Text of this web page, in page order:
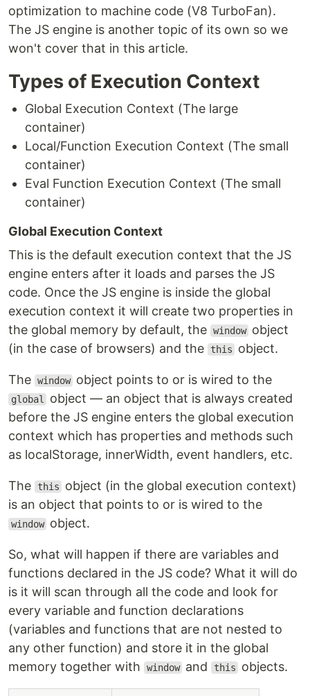
optimization to machine code (V8 TurboFan).
The JS engine is another topic of its own so we
won't cover that in this article.
Types of Execution Context
Global Execution Context (The large
container)
Local/Function Execution Context (The small
container)
Eval Function Execution Context (The small
container)
Global Execution Context
This is the default execution context that the JS
engine enters after it loads and parses the JS
code. Once the JS engine is inside the global
execution context it will create two properties in
the global memory by default, the window object
(in the case of browsers) and the
this object.
The window object points to or is wired to the
global
object — an object that is always created
before the JS engine enters the global execution
context which has properties and methods such
as localStorage, innerWidth, event handlers, etc.
The this
object (in the global execution context)
is an object that points to or is wired to the
window object.
So, what will happen if there are variables and
functions declared in the JS code? What it will do
is it will scan through all the code and look for
every variable and function declarations
(variables and functions that are not nested to
any other function) and store it in the global
memory together with
window and this objects.